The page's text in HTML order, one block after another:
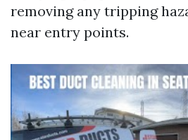
removing any tripping
near entry points.